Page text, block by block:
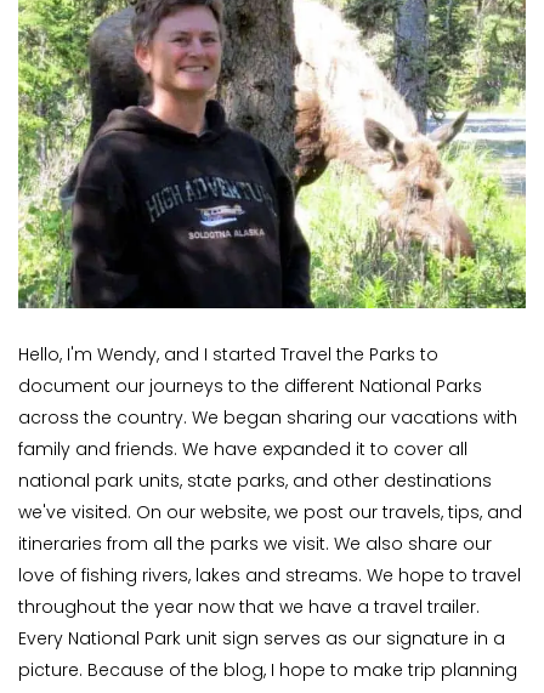
Hello, I'm Wendy, and I started Travel the Parks to
document our journeys to the different National Parks
across the country. We began sharing our vacations with
family and friends. We have expanded it to cover all
national park units, state parks, and other destinations
we've visited. On our website, we post our travels, tips, and
itineraries from all the parks we visit. We also share our
love of fishing rivers, lakes and streams. We hope to travel
throughout the year now that we have a travel trailer.
Every National Park unit sign serves as our signature in a
picture. Because of the blog, I hope to make trip planning